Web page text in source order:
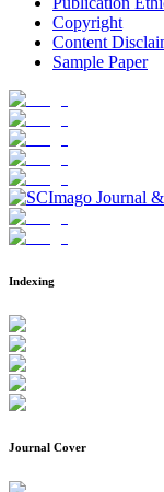
Copyright
Content
Sample Paper
Indexing
Journal Cover